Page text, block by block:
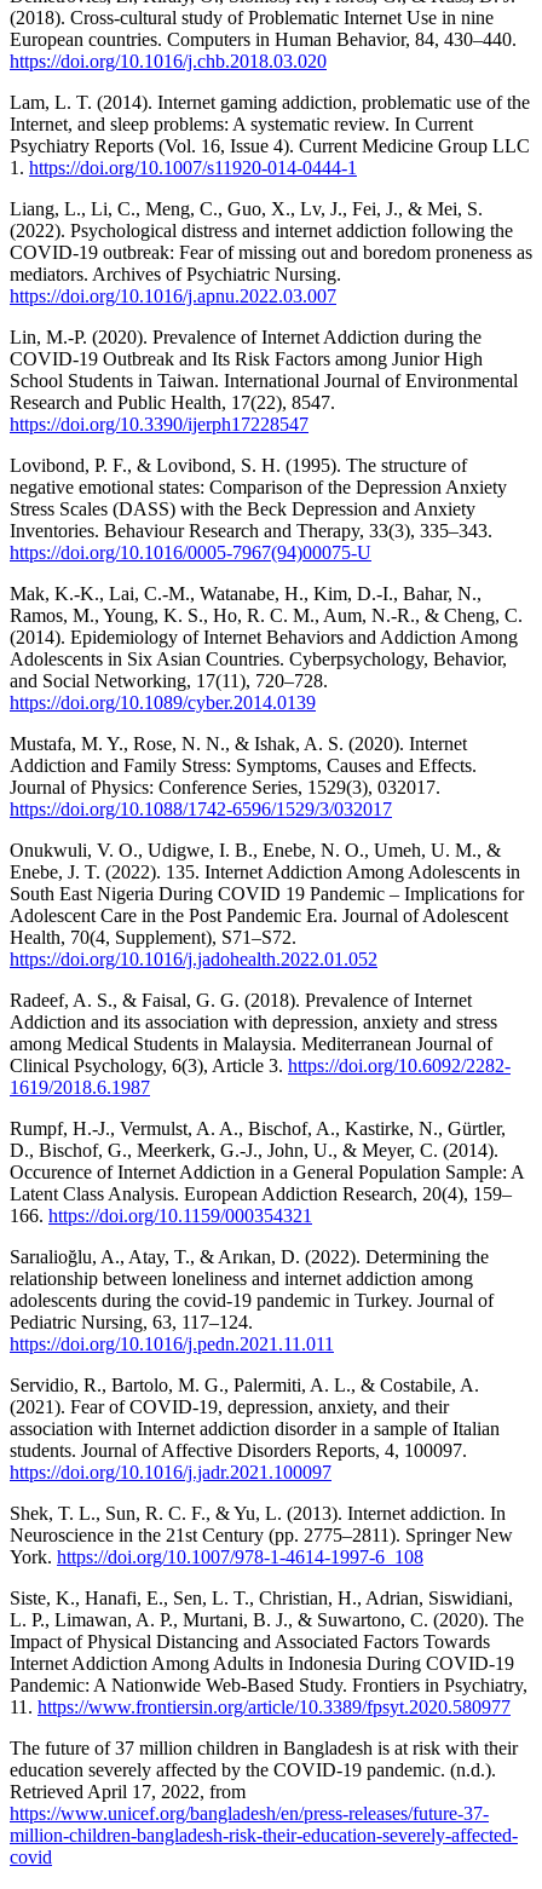
(2018). Cross-cultural study of Problematic Internet Use in nine
European countries. Computers in Human Behavior, 84, 430–440.
https://doi.org/10.1016/j.chb.2018.03.020
Lam, L. T. (2014). Internet gaming addiction, problematic use of the
Internet, and sleep problems: A systematic review. In Current
Psychiatry Reports (Vol. 16, Issue 4). Current Medicine Group LLC
1. https://doi.org/10.1007/s11920-014-0444-1
Liang, L., Li, C., Meng, C., Guo, X., Lv, J., Fei, J., & Mei, S.
(2022). Psychological distress and internet addiction following the
COVID-19 outbreak: Fear of missing out and boredom proneness as
mediators. Archives of Psychiatric Nursing.
https://doi.org/10.1016/j.apnu.2022.03.007
Lin, M.-P. (2020). Prevalence of Internet Addiction during the
COVID-19 Outbreak and Its Risk Factors among Junior High
School Students in Taiwan. International Journal of Environmental
Research and Public Health, 17(22), 8547.
https://doi.org/10.3390/ijerph17228547
Lovibond, P. F., & Lovibond, S. H. (1995). The structure of
negative emotional states: Comparison of the Depression Anxiety
Stress Scales (DASS) with the Beck Depression and Anxiety
Inventories. Behaviour Research and Therapy, 33(3), 335–343.
https://doi.org/10.1016/0005-7967(94)00075-U
Mak, K.-K., Lai, C.-M., Watanabe, H., Kim, D.-I., Bahar, N.,
Ramos, M., Young, K. S., Ho, R. C. M., Aum, N.-R., & Cheng, C.
(2014). Epidemiology of Internet Behaviors and Addiction Among
Adolescents in Six Asian Countries. Cyberpsychology, Behavior,
and Social Networking, 17(11), 720–728.
https://doi.org/10.1089/cyber.2014.0139
Mustafa, M. Y., Rose, N. N., & Ishak, A. S. (2020). Internet
Addiction and Family Stress: Symptoms, Causes and Effects.
Journal of Physics: Conference Series, 1529(3), 032017.
https://doi.org/10.1088/1742-6596/1529/3/032017
Onukwuli, V. O., Udigwe, I. B., Enebe, N. O., Umeh, U. M., &
Enebe, J. T. (2022). 135. Internet Addiction Among Adolescents in
South East Nigeria During COVID 19 Pandemic – Implications for
Adolescent Care in the Post Pandemic Era. Journal of Adolescent
Health, 70(4, Supplement), S71–S72.
https://doi.org/10.1016/j.jadohealth.2022.01.052
Radeef, A. S., & Faisal, G. G. (2018). Prevalence of Internet
Addiction and its association with depression, anxiety and stress
among Medical Students in Malaysia. Mediterranean Journal of
Clinical Psychology, 6(3), Article 3. https://doi.org/10.6092/2282-
1619/2018.6.1987
Rumpf, H.-J., Vermulst, A. A., Bischof, A., Kastirke, N., Gürtler,
D., Bischof, G., Meerkerk, G.-J., John, U., & Meyer, C. (2014).
Occurence of Internet Addiction in a General Population Sample: A
Latent Class Analysis. European Addiction Research, 20(4), 159–
166. https://doi.org/10.1159/000354321
Sarıalioğlu, A., Atay, T., & Arıkan, D. (2022). Determining the
relationship between loneliness and internet addiction among
adolescents during the covid-19 pandemic in Turkey. Journal of
Pediatric Nursing, 63, 117–124.
https://doi.org/10.1016/j.pedn.2021.11.011
Servidio, R., Bartolo, M. G., Palermiti, A. L., & Costabile, A.
(2021). Fear of COVID-19, depression, anxiety, and their
association with Internet addiction disorder in a sample of Italian
students. Journal of Affective Disorders Reports, 4, 100097.
https://doi.org/10.1016/j.jadr.2021.100097
Shek, T. L., Sun, R. C. F., & Yu, L. (2013). Internet addiction. In
Neuroscience in the 21st Century (pp. 2775–2811). Springer New
York. https://doi.org/10.1007/978-1-4614-1997-6_108
Siste, K., Hanafi, E., Sen, L. T., Christian, H., Adrian, Siswidiani,
L. P., Limawan, A. P., Murtani, B. J., & Suwartono, C. (2020). The
Impact of Physical Distancing and Associated Factors Towards
Internet Addiction Among Adults in Indonesia During COVID-19
Pandemic: A Nationwide Web-Based Study. Frontiers in Psychiatry,
11. https://www.frontiersin.org/article/10.3389/fpsyt.2020.580977
The future of 37 million children in Bangladesh is at risk with their
education severely affected by the COVID-19 pandemic. (n.d.).
Retrieved April 17, 2022, from
https://www.unicef.org/bangladesh/en/press-releases/future-37-
million-children-bangladesh-risk-their-education-severely-affected-
covid